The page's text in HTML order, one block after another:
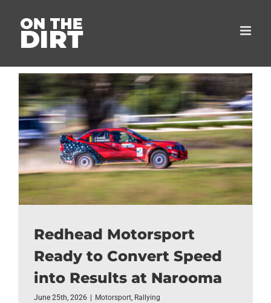
content
Redhead Motorsport
Ready to Convert Speed
into Results at Narooma
June 25th, 2026 Motorsport, Rallying